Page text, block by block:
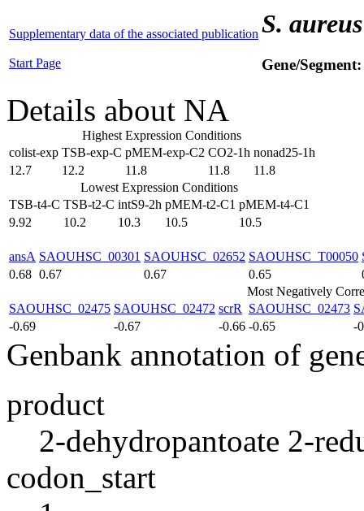
Supplementary data of the associated publication
Start Page
S. aureus
Gene/
Details about NA
Highest Expression Conditions
colist-exp TSB-exp-C pMEM-exp-C2 CO2-1h nonad25-1h
12.7
12.2 11.8 11.8
11.8
Lowest Expression Conditions
TSB-t4-C TSB-t2-C intS9-2h pMEM-t2-C1 pMEM-t4-C1
9.92
10.2 10.3 10.5 10.5
ansA SAOUHSC_00301 SAOUHSC_02652 SAOUHSC_T00050
0.68 0.67 0.67 0.65
Most Negatively
SAOUHSC_02475 SAOUHSC_02472 scrR SAOUHSC_02473
-0.69
-0.67 -0.66 -0.65 -
Genbank annotation of
product
2-dehydropantoate 2-
codon_start